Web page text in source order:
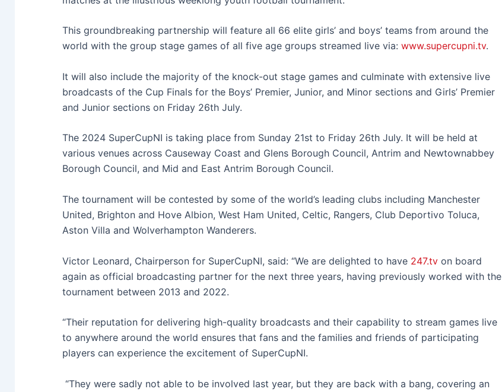
This groundbreaking partnership will feature all 66 elite girls’ and boys’ teams from around the
world with the group stage games of all five age groups streamed live via: www.supercupni.tv.
It will also include the majority of the knock-out stage games and culminate with extensive live
broadcasts of the Cup Finals for the Boys’ Premier, Junior, and Minor sections and Girls’ Premier
and Junior sections on Friday 26th July.
The 2024 SuperCupNI is taking place from Sunday 21st to Friday 26th July. It will be held at
various venues across Causeway Coast and Glens Borough Council, Antrim and Newtownabbey
Borough Council, and Mid and East Antrim Borough Council.
The tournament will be contested by some of the world’s leading clubs including Manchester
United, Brighton and Hove Albion, West Ham United, Celtic, Rangers, Club Deportivo Toluca,
Aston Villa and Wolverhampton Wanderers.
Victor Leonard, Chairperson for SuperCupNI, said: “We are delighted to have 247.tv on board
again as official broadcasting partner for the next three years, having previously worked with the
tournament between 2013 and 2022.
“Their reputation for delivering high-quality broadcasts and their capability to stream games live
to anywhere around the world ensures that fans and the families and friends of participating
players can experience the excitement of SuperCupNI.
“They were sadly not able to be involved last year, but they are back with a bang, covering an